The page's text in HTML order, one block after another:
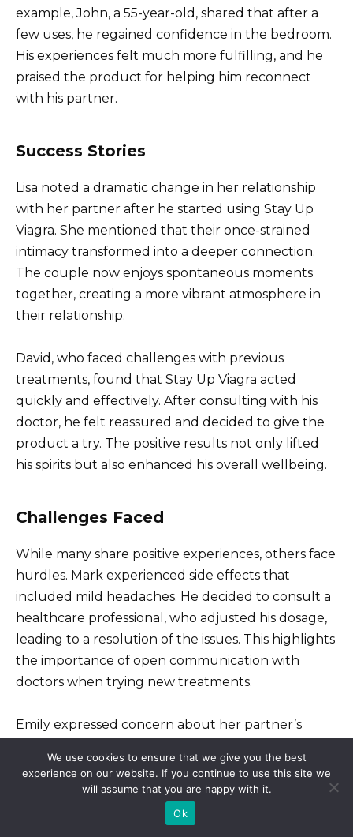
example, John, a 55-year-old, shared that after a
few uses, he regained confidence in the bedroom.
His experiences felt much more fulfilling, and he
praised the product for helping him reconnect
with his partner.
Success Stories
Lisa noted a dramatic change in her relationship
with her partner after he started using Stay Up
Viagra. She mentioned that their once-strained
intimacy transformed into a deeper connection.
The couple now enjoys spontaneous moments
together, creating a more vibrant atmosphere in
their relationship.
David, who faced challenges with previous
treatments, found that Stay Up Viagra acted
quickly and effectively. After consulting with his
doctor, he felt reassured and decided to give the
product a try. The positive results not only lifted
his spirits but also enhanced his overall wellbeing.
Challenges Faced
While many share positive experiences, others face
hurdles. Mark experienced side effects that
included mild headaches. He decided to consult a
healthcare professional, who adjusted his dosage,
leading to a resolution of the issues. This highlights
the importance of open communication with
doctors when trying new treatments.
Emily expressed concern about her partner’s
create dependency. After discussing their feelings,
they found balance, incorporating other aspects of
intimacy that reassured them both. This
We use cookies to ensure that we give you the best
experience on our website. If you continue to use this site we
will assume that you are happy with it.
Ok